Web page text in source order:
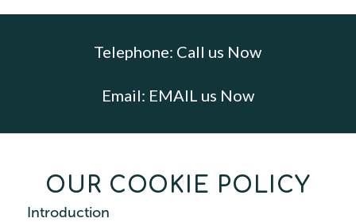
Telephone: Call us Now
Email: EMAIL us Now
OUR COOKIE POLICY
Introduction